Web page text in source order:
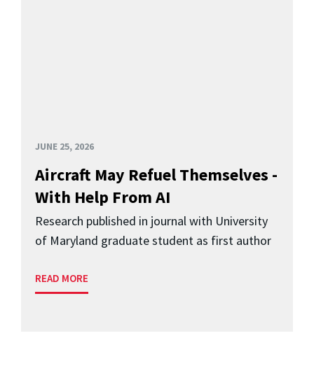
JUNE 25, 2026
Aircraft May Refuel Themselves -
With Help From AI
Research published in journal with University
of Maryland graduate student as first author
READ MORE